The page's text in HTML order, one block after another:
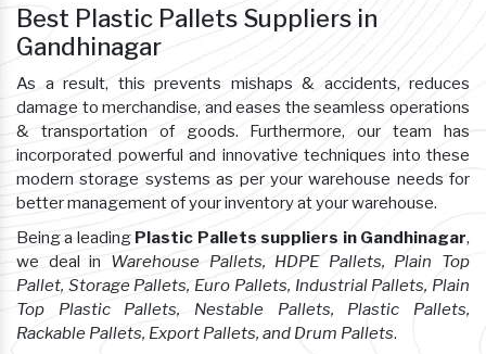
Best Plastic Pallets Suppliers in
Gandhinagar
As a result, this prevents mishaps & accidents, reduces
damage to merchandise, and eases the seamless operations
& transportation of goods. Furthermore, our team has
incorporated powerful and innovative techniques into these
modern storage systems as per your warehouse needs for
better management of your inventory at your warehouse.
Being a leading Plastic Pallets suppliers in Gandhinagar,
we deal in Warehouse Pallets, HDPE Pallets, Plain Top
Pallet, Storage Pallets, Euro Pallets, Industrial Pallets, Plain
Top Plastic Pallets, Nestable Pallets, Plastic Pallets,
Rackable Pallets, Export Pallets, and Drum Pallets.